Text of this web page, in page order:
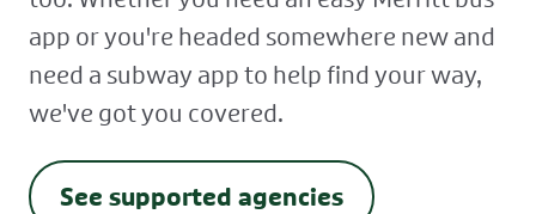
app or you're headed somewhere new and
need a subway app to help find your way,
we've got you covered.
See supported agencies